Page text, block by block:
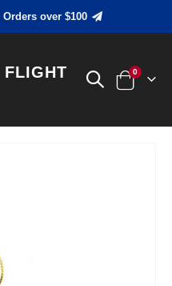
over $100
FLIGHT
Cart
0items